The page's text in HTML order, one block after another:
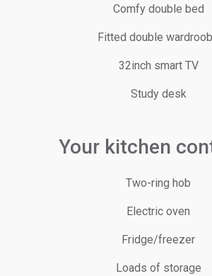
Comfy double bed
Fitted double
32inch smart TV
Study desk
Your kitchen
Two-ring hob
Electric oven
Fridge/freezer
Loads of storage